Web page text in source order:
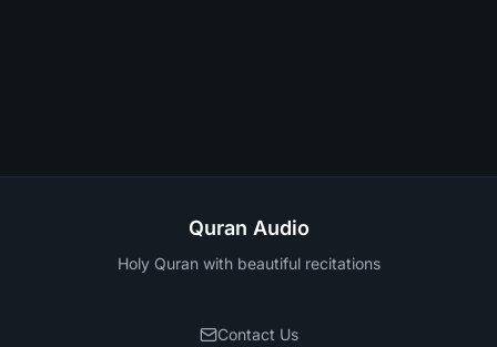
Quran Audio
Holy Quran with beautiful recitations
Contact Us